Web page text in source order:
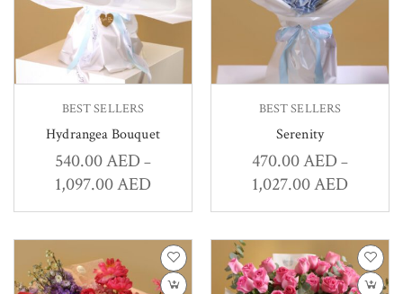
BEST SELLERS
Hydrangea Bouquet
540.00AED –
1,097.00AED
BEST SELLERS
Serenity
470.00AED –
1,027.00AED